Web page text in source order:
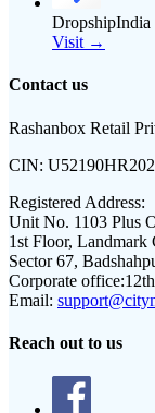
DropshipIndia
Visit →
Contact us
Rashanbox Retail
CIN:
Registered Address:
Unit No. 1103 Plus
1st Floor, Landmark
Sector 67,
Corporate office:
Email:
Reach out to us